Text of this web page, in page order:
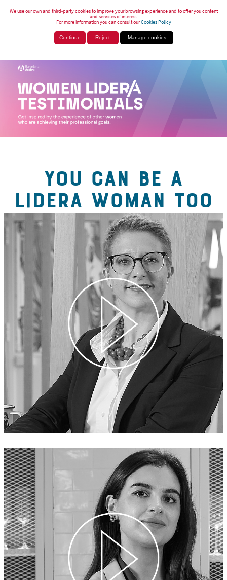
We use our own and third-party cookies to improve your browsing experience and to offer you content
and services of interest.
For more information you can consult ourCookies Policy
Continue Reject Manage cookies
YOU CAN BE A
LIDERA WOMAN TOO